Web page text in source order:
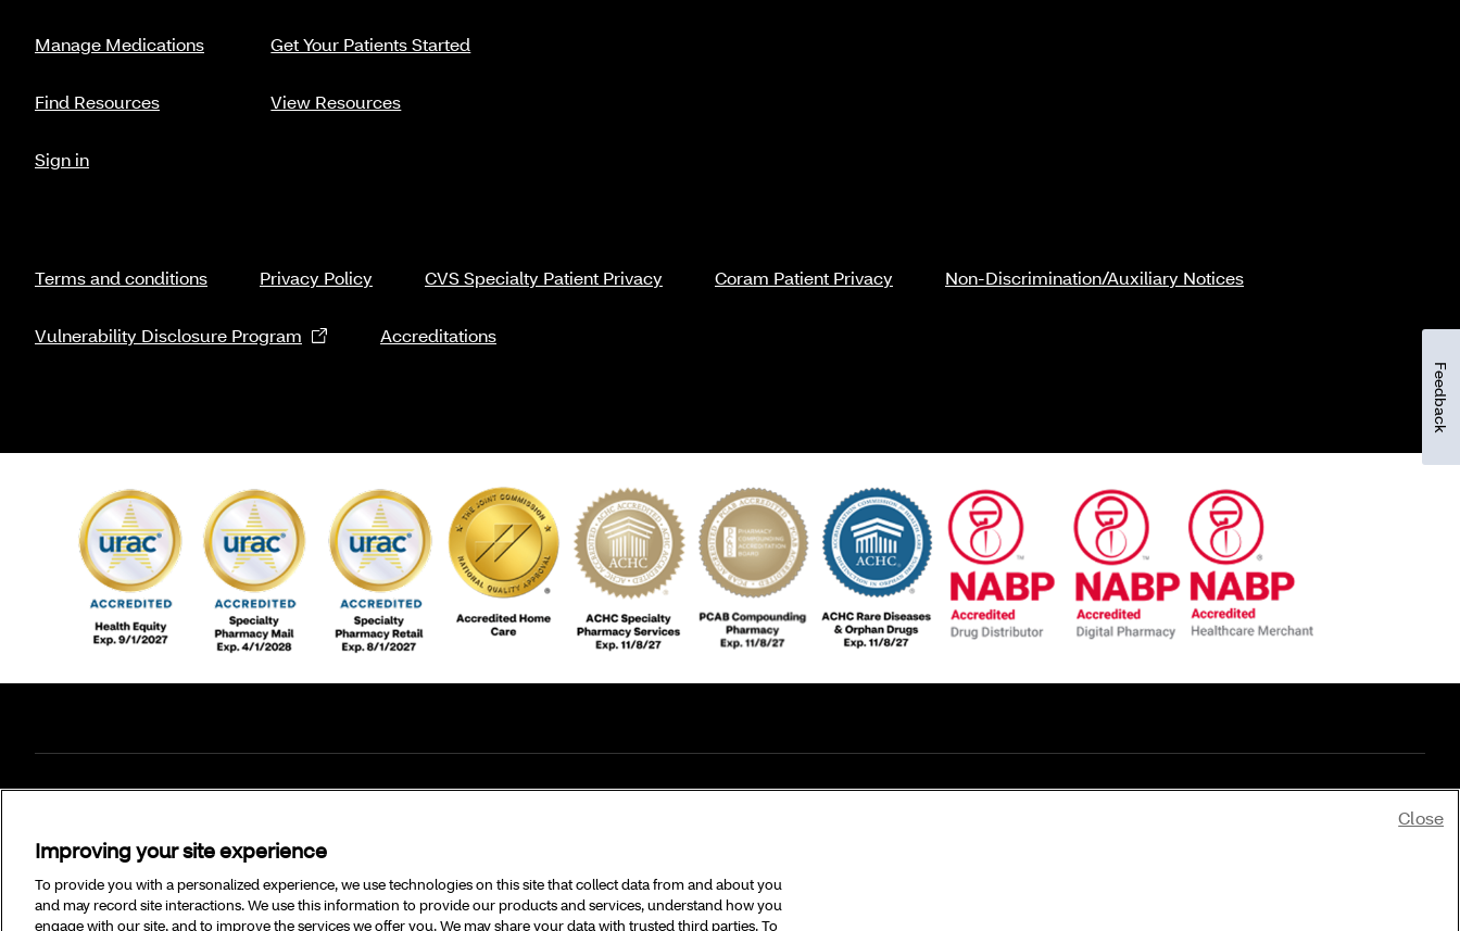
Manage Medications
Find Resources
Sign in
Get Your Patients Started
View Resources
Terms and conditions Privacy Policy CVS Specialty Patient Privacy Coram Patient Privacy Non-Discrimination/Auxiliary Notices
Vulnerability Disclosure Program Accreditations
Improving your site experience
To provide you with a personalized experience, we use technologies on this site that collect data from and about you
and may record site interactions. We use this information to provide our products and services, understand how you
engage with our site, and to improve the services we offer you. We may share your data with trusted third parties. To
Close
Feedback